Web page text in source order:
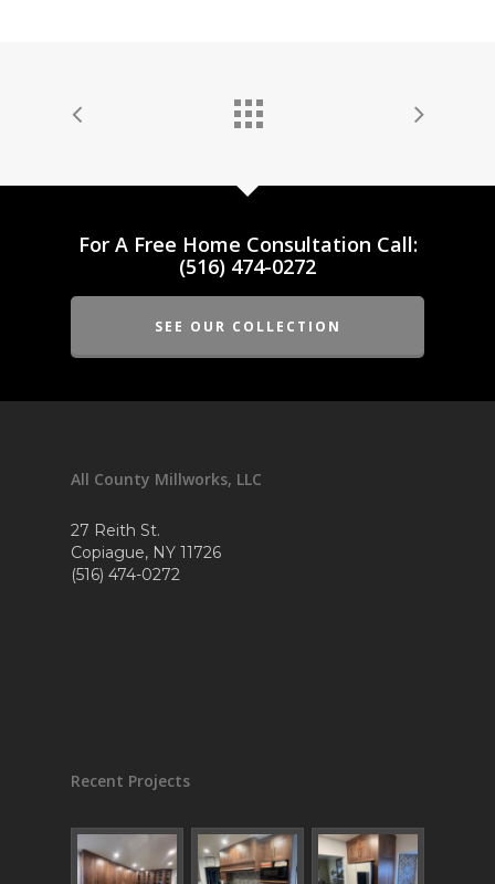
For A Free Home Consultation Call:
(516) 474-0272
SEE OUR COLLECTION
All County Millworks, LLC
27 Reith St.
Copiague, NY 11726
(516) 474-0272
Recent Projects